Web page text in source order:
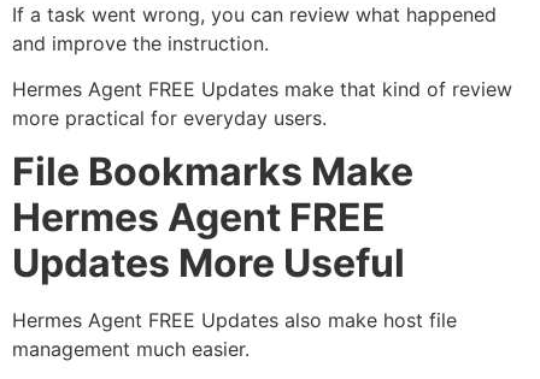
If a task went wrong, you can review what happened
and improve the instruction.
Hermes Agent FREE Updates make that kind of review
more practical for everyday users.
File Bookmarks Make
Hermes Agent FREE
Updates More Useful
Hermes Agent FREE Updates also make host file
management much easier.